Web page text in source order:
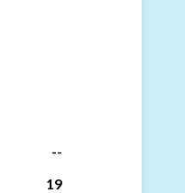
--
19